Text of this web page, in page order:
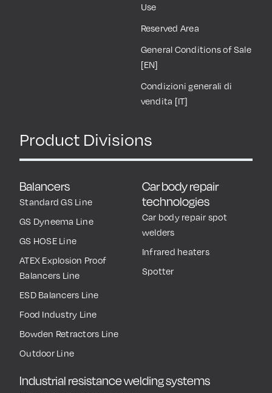
Use
Reserved Area
General Conditions of Sale
[EN]
Condizioni generali di
vendita [IT]
Product Divisions
Balancers
Standard GS Line
GS Dyneema Line
GS HOSE Line
ATEX Explosion Proof
Balancers Line
ESD Balancers Line
Food Industry Line
Bowden Retractors Line
Outdoor Line
Industrial resistance welding systems
Car body repair
technologies
Car body repair spot
welders
Infrared heaters
Spotter